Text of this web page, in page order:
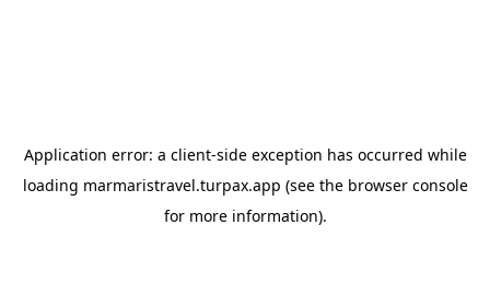
Application error: a client-side exception has occurred while
loading marmaristravel.turpax.app (see the browser console
for more information).